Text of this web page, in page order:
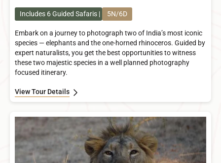
Includes 6 Guided Safaris 5N/6D
Embark on a journey to photograph two of India’s most iconic
species — elephants and the one-horned rhinoceros. Guided by
expert naturalists, you get the best opportunities to witness
these two majestic species in a well planned photography
focused itinerary.
View Tour Details